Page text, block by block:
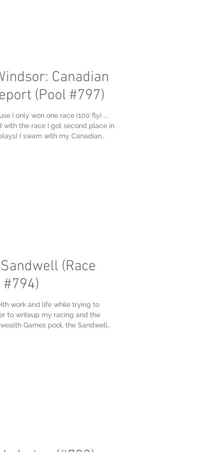
Canadian
(Pool #797)
I only won one race (100 fly) ...
the race I got second place in
I swam with my Canadian
(Race
work and life while trying to
to writeup my racing and the
Games pool, the Sandwell